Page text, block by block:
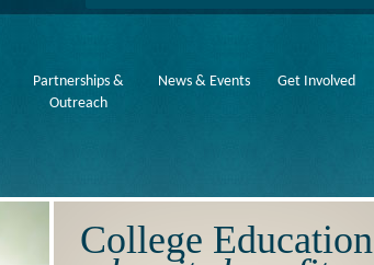
Partnerships &
Outreach
News & Events Get Involved
College Education